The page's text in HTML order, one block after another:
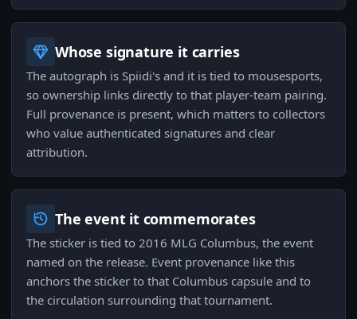
Whose signature it carries
The autograph is Spiidi's and it is tied to mousesports,
so ownership links directly to that player-team pairing.
Full provenance is present, which matters to collectors
who value authenticated signatures and clear
attribution.
The event it commemorates
The sticker is tied to 2016 MLG Columbus, the event
named on the release. Event provenance like this
anchors the sticker to that Columbus capsule and to
the circulation surrounding that tournament.